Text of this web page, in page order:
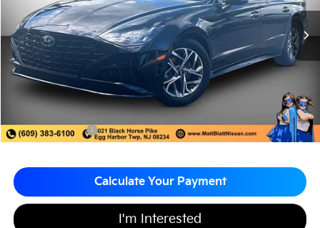
67,040 mi Ext.
Less
Sale Price:
$17,998
Matt Blatt Discount:
-$1,500
Documentation Fee:
+$689
Matt Blatt Price:
$17,187
Calculate Your Payment
I'm Interested